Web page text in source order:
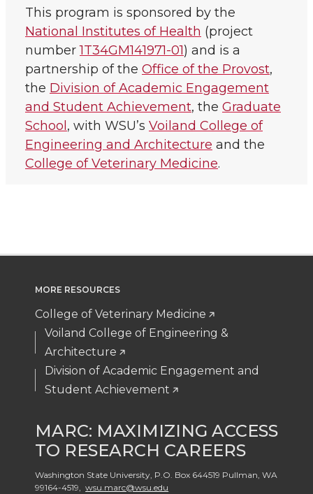
This program is sponsored by the
National Institutes of Health (project
number1T34GM141971-01) and is a
partnership of the Office of the Provost,
the Division of Academic Engagement
and Student Achievement, the Graduate
School , with WSU’s Voiland College of
Engineering and Architecture and the
College of Veterinary Medicine.
MORE RESOURCES
College of Veterinary Medicine
Voiland College of Engineering &
Architecture
Division of Academic Engagement and
Student Achievement
MARC: MAXIMIZING ACCESS
TO RESEARCH CAREERS
Washington State University, P.O. Box 644519 Pullman, WA
99164-4519, wsu.marc@wsu.edu